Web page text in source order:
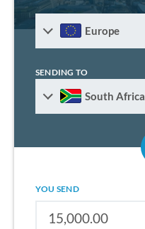
Europe
SENDING TO
South Africa
YOU SEND